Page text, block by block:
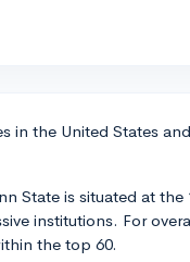
in the United States
State is situated at the
institutions. For
the top 60.